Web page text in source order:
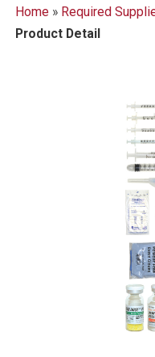
Home» Required
Product Detail